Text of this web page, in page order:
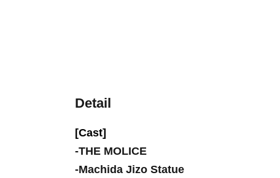
Detail
[Cast]
-THE MOLICE
-Machida Jizo Statue